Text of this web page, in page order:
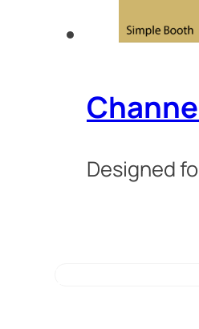
Designed